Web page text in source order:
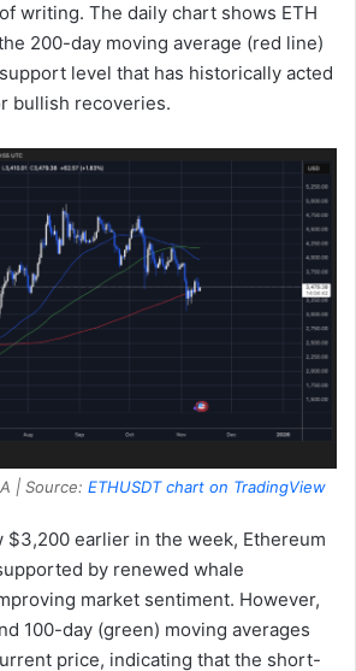
writing. The daily chart shows ETH
200-day moving average (red line)
level that has historically acted
bullish recoveries.
| Source: ETHUSDT chart on TradingView
$3,200 earlier in the week, Ethereum
by renewed whale
market sentiment. However,
100-day (green) moving averages
price, indicating that the short-